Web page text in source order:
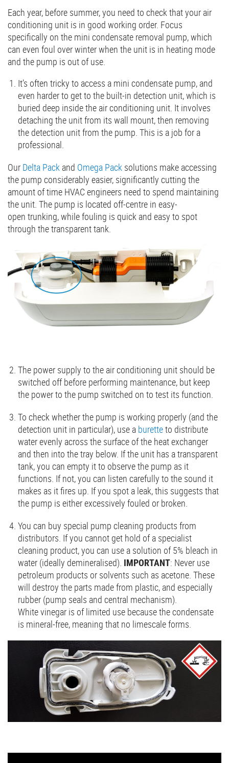
Each year, before summer, you need to check that your air
conditioning unit is in good working order. Focus
specifically on the mini condensate removal pump, which
can even foul over winter when the unit is in heating mode
and the pump is out of use.
It’s often tricky to access a mini condensate pump, and
even harder to get to the built-in detection unit, which is
buried deep inside the air conditioning unit. It involves
detaching the unit from its wall mount, then removing
the detection unit from the pump. This is a job for a
professional.
Our Delta Pack and Omega Pack solutions make accessing
the pump considerably easier, significantly cutting the
amount of time HVAC engineers need to spend maintaining
the unit. The pump is located off-centre in easy-
open trunking, while fouling is quick and easy to spot
through the transparent tank.
The power supply to the air conditioning unit should be
switched off before performing maintenance, but keep
the power to the pump switched on to test its function.
To check whether the pump is working properly (and the
detection unit in particular), use a buretteto distribute
water evenly across the surface of the heat exchanger
and then into the tray below. If the unit has a transparent
tank, you can empty it to observe the pump as it
functions. If not, you can listen carefully to the sound it
makes as it fires up. If you spot a leak, this suggests that
the pump is either excessively fouled or broken.
You can buy special pump cleaning products from
distributors. If you cannot get hold of a specialist
cleaning product, you can use a solution of 5% bleach in
water (ideally demineralised). IMPORTANT: Never use
petroleum products or solvents such as acetone. These
will destroy the parts made from plastic, and especially
rubber (pump seals and central mechanism).
White vinegar is of limited use because the condensate
is mineral-free, meaning that no limescale forms.